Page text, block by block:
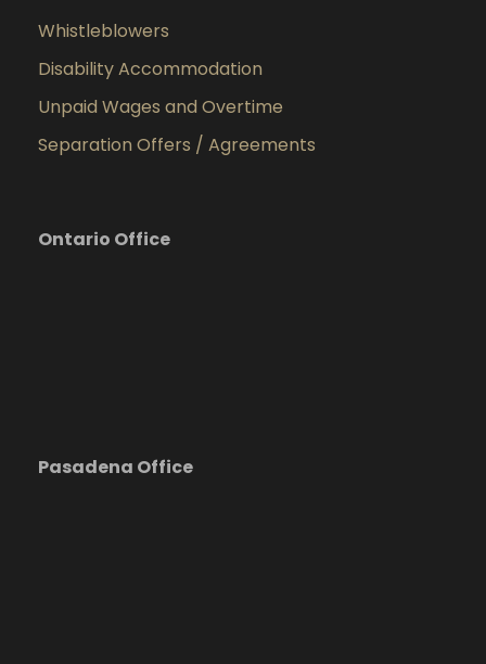
Whistleblowers
Disability Accommodation
Unpaid Wages and Overtime
Separation Offers / Agreements
Ontario Office
Pasadena Office